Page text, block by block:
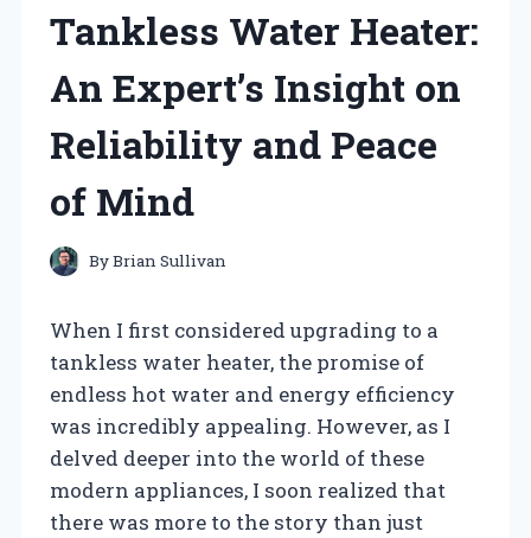
Tankless Water Heater:
An Expert’s Insight on
Reliability and Peace
of Mind
ByBrian Sullivan
When I first considered upgrading to a
tankless water heater, the promise of
endless hot water and energy efficiency
was incredibly appealing. However, as I
delved deeper into the world of these
modern appliances, I soon realized that
there was more to the story than just